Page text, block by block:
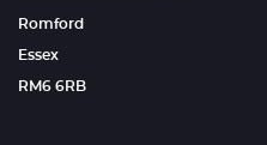
Romford
Essex
RM6 6RB